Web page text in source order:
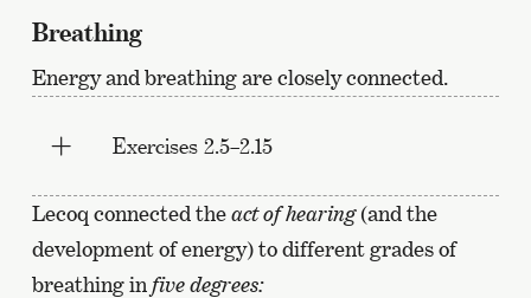
Breathing
Energy and breathing are closely connected.
Exercises 2.5–2.15
Lecoq connected theact of hearing(and the
development of energy) to different grades of
breathing in five degrees: